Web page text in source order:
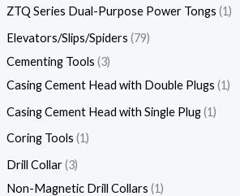
ZTQ Series Dual-Purpose Power Tongs 1
Elevators/Slips/Spiders 79
Cementing Tools 3
Casing Cement Head with Double Plugs 1
Casing Cement Head with Single Plug 1
Coring Tools 1
Drill Collar 3
Non-Magnetic Drill Collars 1